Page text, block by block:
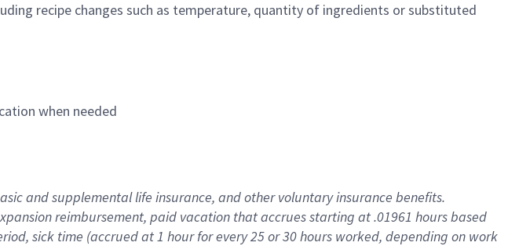
recipe changes such as temperature, quantity of ingredients or substituted
when needed
and supplemental life insurance, and other voluntary insurance benefits.
reimbursement, paid vacation that accrues starting at .01961 hours based
sick time (accrued at 1 hour for every 25 or 30 hours worked, depending on work